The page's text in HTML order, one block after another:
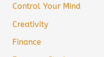
Control Your Mind
Creativity
Finance